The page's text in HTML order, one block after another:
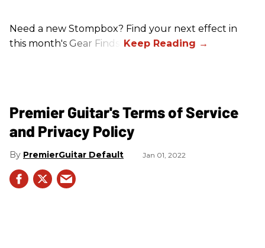
Need a new Stompbox? Find your next effect in
this month's Gear Finds!
Premier Guitar's Terms of Service
and Privacy Policy
PremierGuitar Default Jan 01, 2022